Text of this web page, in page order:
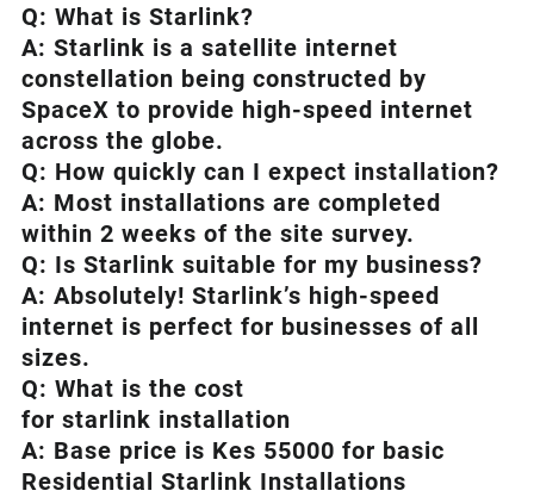
Q: What is Starlink?
A: Starlink is a satellite internet
constellation being constructed by
SpaceX to provide high-speed internet
across the globe.
Q: How quickly can I expect installation?
A: Most installations are completed
within 2 weeks of the site survey.
Q: Is Starlink suitable for my business?
A: Absolutely! Starlink’s high-speed
internet is perfect for businesses of all
sizes.
Q: What is the cost
for starlink installation
A: Base price is Kes 55000 for basic
Residential Starlink Installations